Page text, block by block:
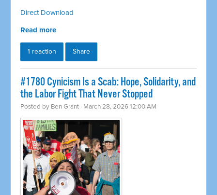
Direct Download
Read more
1 reaction Share
#1780 Cynicism Is a Scab: Hope, Solidarity, and
the Labor Fight That Never Stopped
Posted by Ben Grant · March 28, 2026 12:00 AM